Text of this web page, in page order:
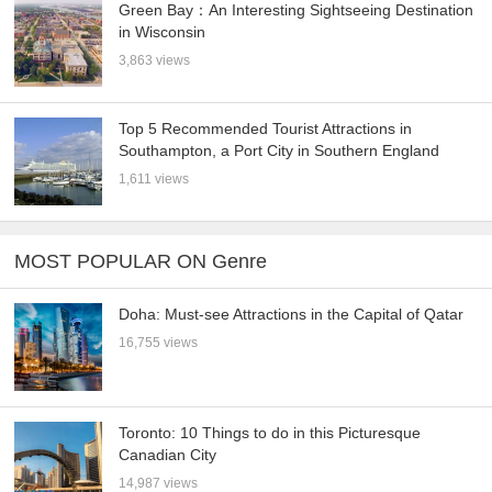
Green Bay：An Interesting Sightseeing Destination
in Wisconsin
3,863 views
Top 5 Recommended Tourist Attractions in
Southampton, a Port City in Southern England
1,611 views
MOST POPULAR ON Genre
Doha: Must-see Attractions in the Capital of Qatar
16,755 views
Toronto: 10 Things to do in this Picturesque
Canadian City
14,987 views